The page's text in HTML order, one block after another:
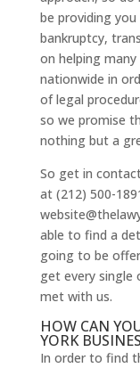
be providing
bankruptcy,
on helping
nationwide in
of legal
so we promise
nothing but a
So get in
at (212) 500-
able to find a
going to be
get every single
met with us.
HOW CAN
YORK
In order to find